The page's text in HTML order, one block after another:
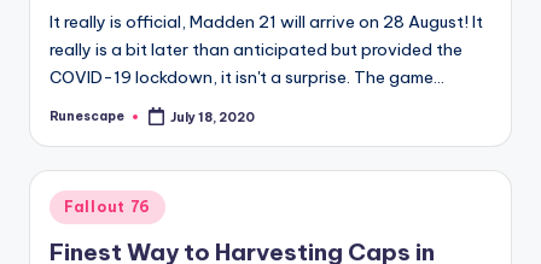
It really is official, Madden 21 will arrive on 28 August! It
really is a bit later than anticipated but provided the
COVID-19 lockdown, it isn't a surprise. The game…
Posted
Runescape July 18, 2020
Posted
in
Fallout 76
Finest Way to Harvesting Caps in